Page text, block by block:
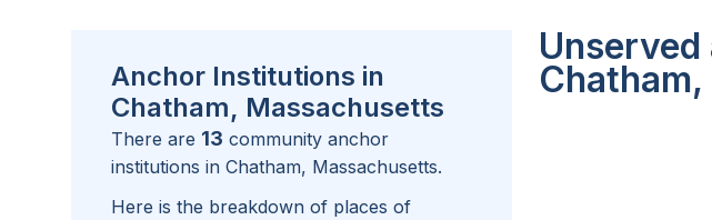
Anchor Institutions in
Chatham, Massachusetts
There are 13 community anchor
institutions in Chatham, Massachusetts.
Here is the breakdown of places of